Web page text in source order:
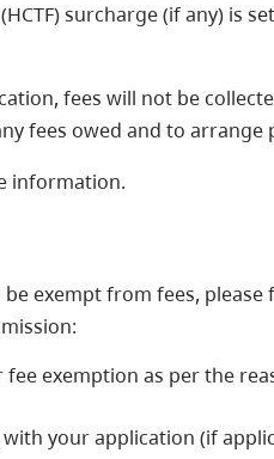
surcharge (if any) is
fees will not be
fees owed and to arrange
information.
exempt from fees,
exemption as per the
your application (if